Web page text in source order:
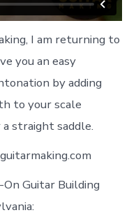
I am returning to
you an easy
by adding
to your scale
straight saddle.
Guitar Building